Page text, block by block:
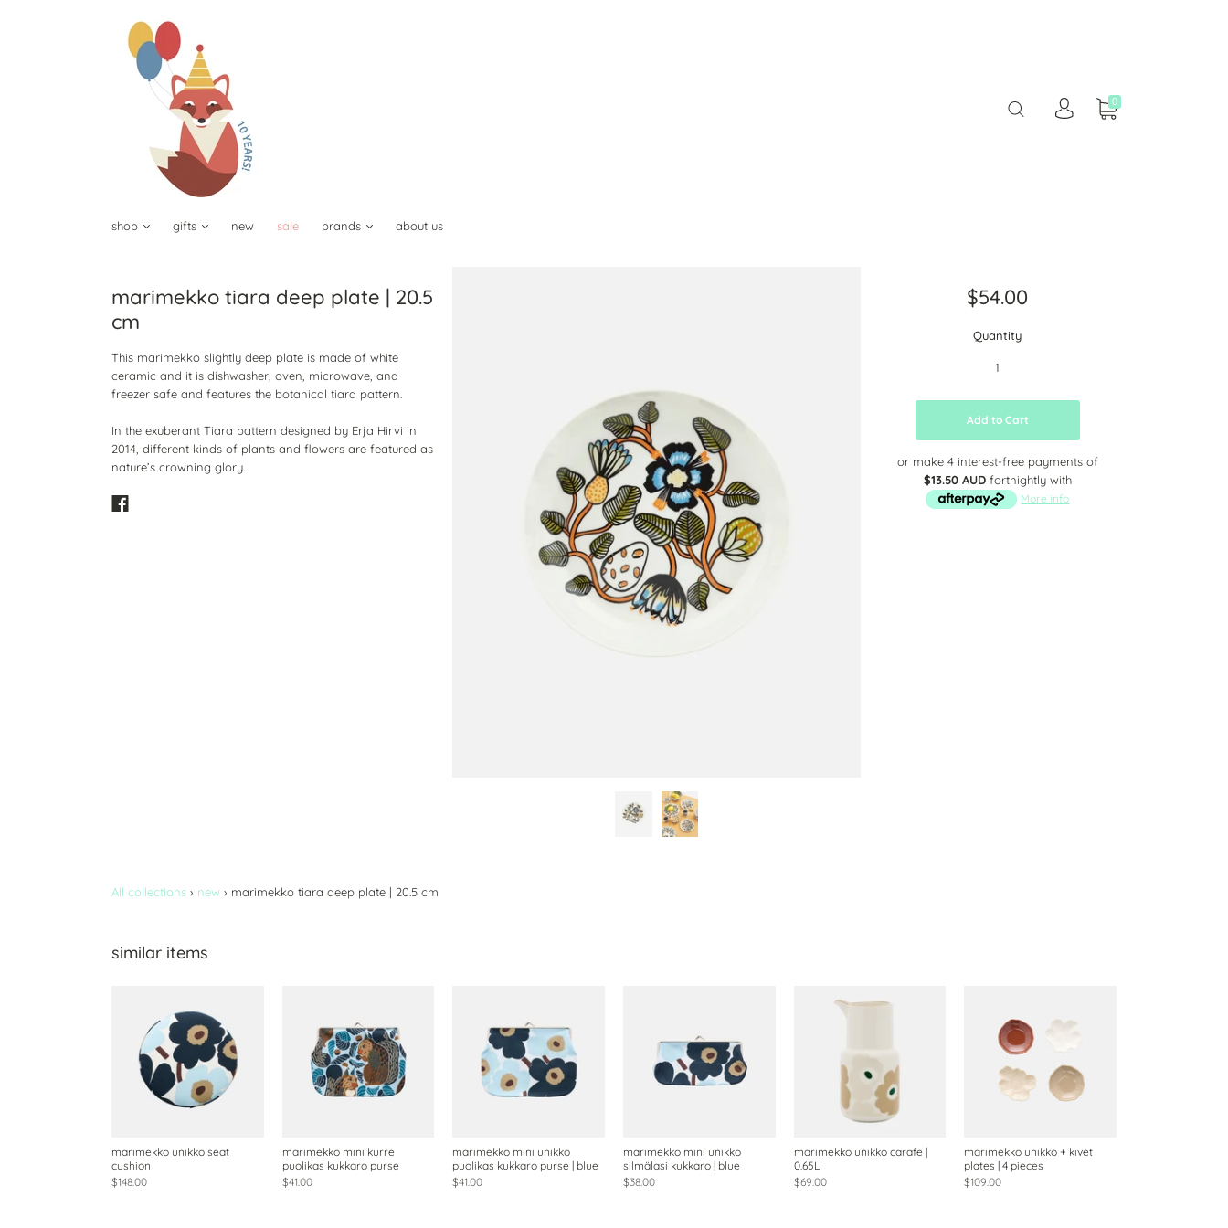
0
shop gifts new sale brands about us
marimekko tiara deep plate | 20.5
cm
This marimekko slightly deep plate is made of white
ceramic and it is dishwasher, oven, microwave, and
freezer safe and features the botanical tiara pattern.
In the exuberant Tiara pattern designed by Erja Hirvi in
2014, different kinds of plants and flowers are featured as
nature’s crowning glory.
$54.00
Quantity
Add to Cart
or make 4 interest-free payments of
$13.50 AUD fortnightly with
More info
All collections › new › marimekko tiara deep plate | 20.5 cm
similar items
marimekko unikko seat
cushion
$148.00
marimekko mini kurre
puolikas kukkaro purse
$41.00
marimekko mini unikko
puolikas kukkaro purse | blue
$41.00
marimekko mini unikko
silmälasi kukkaro | blue
$38.00
marimekko unikko carafe |
0.65L
$69.00
marimekko unikko + kivet
plates | 4 pieces
$109.00